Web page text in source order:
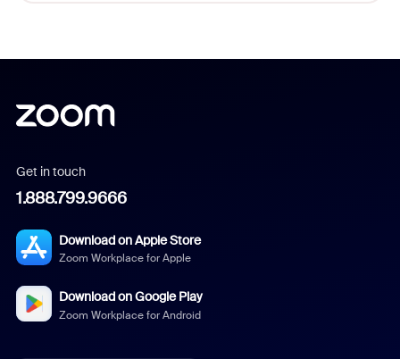
Get in touch
1.888.799.9666
Download on Apple Store
Zoom Workplace for Apple
Download on Google Play
Zoom Workplace for Android